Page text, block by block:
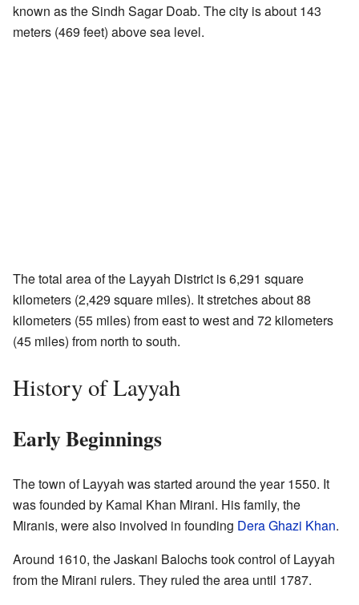
known as the Sindh Sagar Doab. The city is about 143
meters (469 feet) above sea level.
The total area of the Layyah District is 6,291 square
kilometers (2,429 square miles). It stretches about 88
kilometers (55 miles) from east to west and 72 kilometers
(45 miles) from north to south.
History of Layyah
Early Beginnings
The town of Layyah was started around the year 1550. It
was founded by Kamal Khan Mirani. His family, the
Miranis, were also involved in founding Dera Ghazi Khan.
Around 1610, the Jaskani Balochs took control of Layyah
from the Mirani rulers. They ruled the area until 1787.